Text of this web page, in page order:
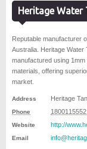
Heritage Water
Reputable manufacturer
Australia. Heritage
manufactured using
materials, offering
market.
Address Heritage
Phone 1800115552
Website http://
Email